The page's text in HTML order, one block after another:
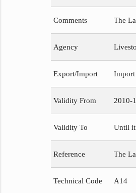
Comments The
Agency
Export/Import Import
Validity From 2010-
Validity To Until it
Reference The
Technical Code A14